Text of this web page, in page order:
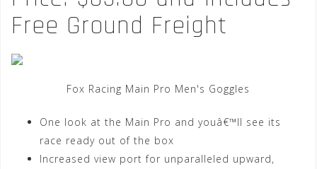
Free Ground Freight
Fox Racing Main Pro Men's Goggles
One look at the Main Pro and youâ€™ll see its
race ready out of the box
Increased view port for unparalleled upward,